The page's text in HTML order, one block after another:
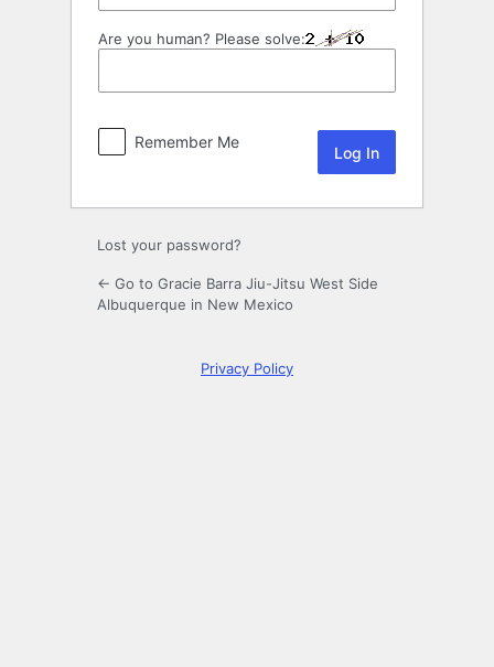
Are you human? Please solve:
Remember Me
Lost your password?
← Go to Gracie Barra Jiu-Jitsu West Side
Albuquerque in New Mexico
Privacy Policy